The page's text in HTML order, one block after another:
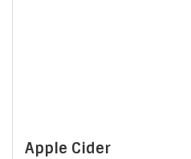
Apple Cider